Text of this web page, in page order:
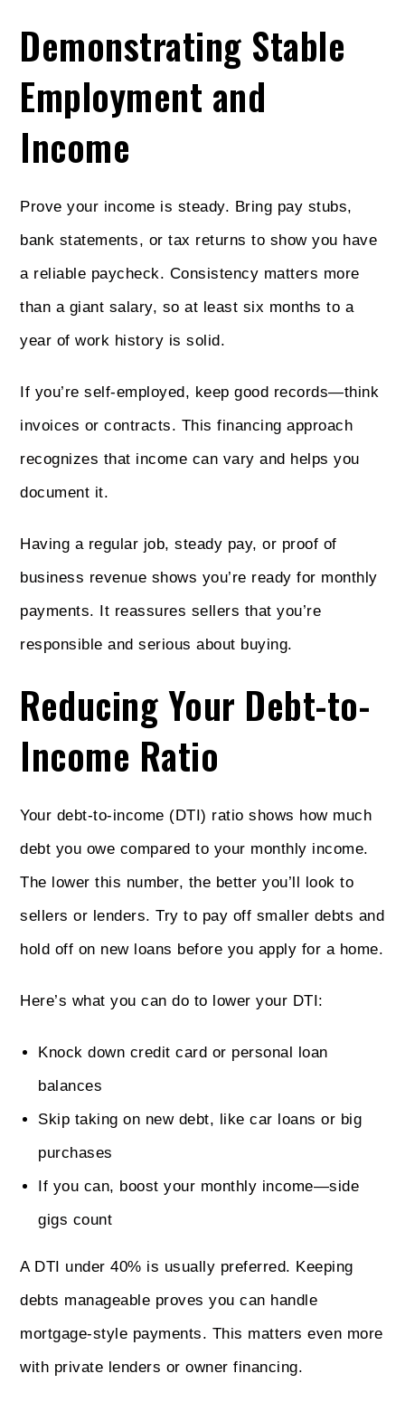
Demonstrating Stable
Employment and
Income
Prove your income is steady. Bring pay stubs,
bank statements, or tax returns to show you have
a reliable paycheck. Consistency matters more
than a giant salary, so at least six months to a
year of work history is solid.
If you’re self-employed, keep good records—think
invoices or contracts. This financing approach
recognizes that income can vary and helps you
document it.
Having a regular job, steady pay, or proof of
business revenue shows you’re ready for monthly
payments. It reassures sellers that you’re
responsible and serious about buying.
Reducing Your Debt-to-
Income Ratio
Your debt-to-income (DTI) ratio shows how much
debt you owe compared to your monthly income.
The lower this number, the better you’ll look to
sellers or lenders. Try to pay off smaller debts and
hold off on new loans before you apply for a home.
Here’s what you can do to lower your DTI:
Knock down credit card or personal loan
balances
Skip taking on new debt, like car loans or big
purchases
If you can, boost your monthly income—side
gigs count
A DTI under 40% is usually preferred. Keeping
debts manageable proves you can handle
mortgage-style payments. This matters even more
with private lenders or owner financing.